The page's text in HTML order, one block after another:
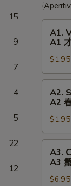
15
9
7
4
5
22
12
Egg
Roll
(1)
A1
A1.
A1
$1.95
Shrimp
Egg
Roll
(1)
A2
A2.
A2
$1.95
Crab
Rangoon
(6)
A3.
A3
$6.95